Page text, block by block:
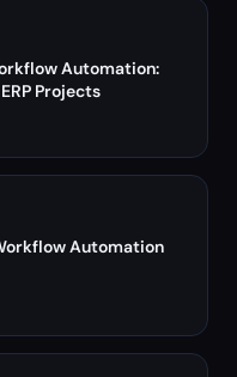
Automation:
Projects
Automation